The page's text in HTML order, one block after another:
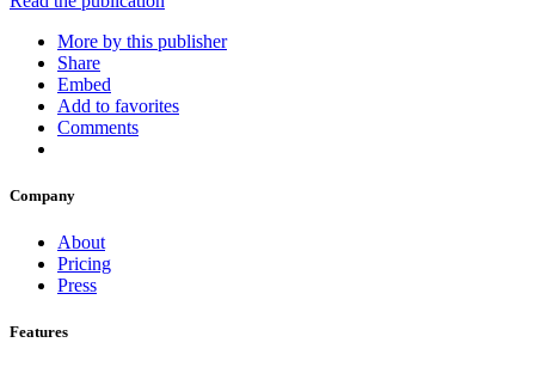
More by this publisher
Share
Embed
Add to favorites
Comments
Company
About
Pricing
Press
Features